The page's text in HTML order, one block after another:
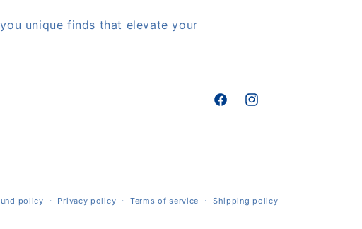
unique finds that elevate your
FacebookInstagram
policy Privacy policy Terms of service Shipping policy